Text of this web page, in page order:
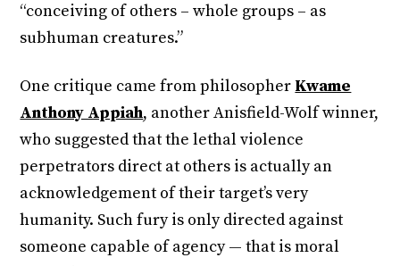
“conceiving of others – whole groups – as
subhuman creatures.”
One critique came from philosopher Kwame
Anthony Appiah, another Anisfield-Wolf winner,
who suggested that the lethal violence
perpetrators direct at others is actually an
acknowledgement of their target’s very
humanity. Such fury is only directed against
someone capable of agency — that is moral